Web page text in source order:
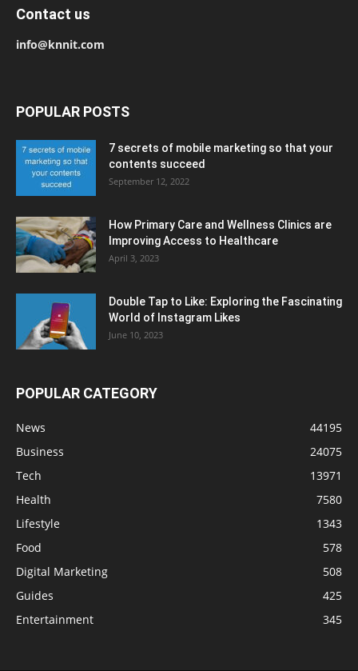
Contact us
info@knnit.com
POPULAR POSTS
7 secrets of mobile marketing so that your
contents succeed
September 12, 2022
How Primary Care and Wellness Clinics are
Improving Access to Healthcare
April 3, 2023
Double Tap to Like: Exploring the Fascinating
World of Instagram Likes
June 10, 2023
POPULAR CATEGORY
News
44195
Business
24075
Tech
13971
Health
7580
Lifestyle
1343
Food
578
Digital Marketing
508
Guides
425
Entertainment
345